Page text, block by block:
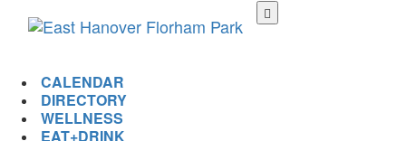
CALENDAR
DIRECTORY
WELLNESS
EAT+DRINK